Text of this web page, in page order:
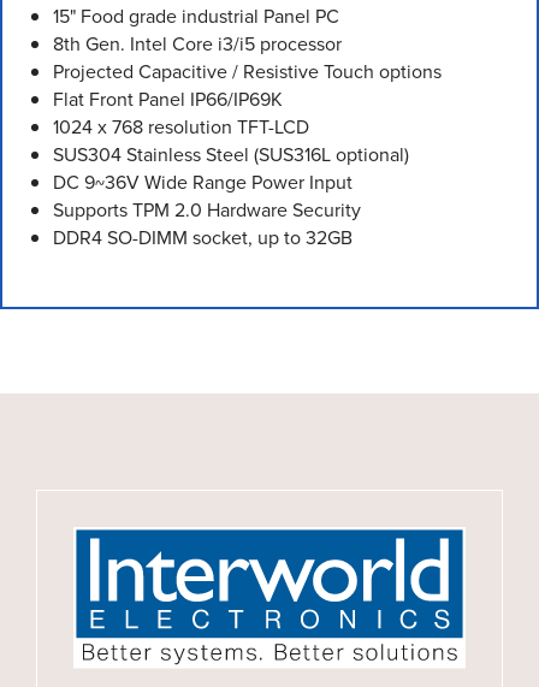
15" Food grade industrial Panel PC
8th Gen. Intel Core i3/i5 processor
Projected Capacitive / Resistive Touch options
Flat Front Panel IP66/IP69K
1024 x 768 resolution TFT-LCD
SUS304 Stainless Steel (SUS316L optional)
DC 9~36V Wide Range Power Input
Supports TPM 2.0 Hardware Security
DDR4 SO-DIMM socket, up to 32GB